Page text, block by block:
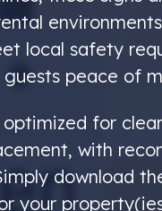
local safety
peace of
optimized for
with
download
your